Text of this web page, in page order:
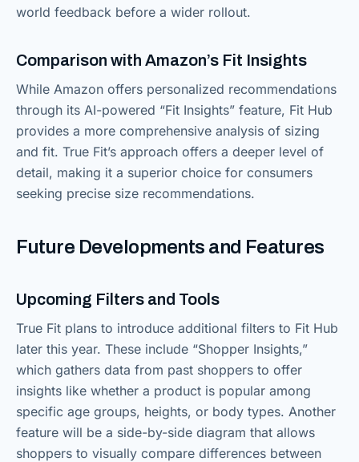
world feedback before a wider rollout.
Comparison with Amazon’s Fit Insights
While Amazon offers personalized recommendations
through its AI-powered “Fit Insights” feature, Fit Hub
provides a more comprehensive analysis of sizing
and fit. True Fit’s approach offers a deeper level of
detail, making it a superior choice for consumers
seeking precise size recommendations.
Future Developments and Features
Upcoming Filters and Tools
True Fit plans to introduce additional filters to Fit Hub
later this year. These include “Shopper Insights,”
which gathers data from past shoppers to offer
insights like whether a product is popular among
specific age groups, heights, or body types. Another
feature will be a side-by-side diagram that allows
shoppers to visually compare differences between